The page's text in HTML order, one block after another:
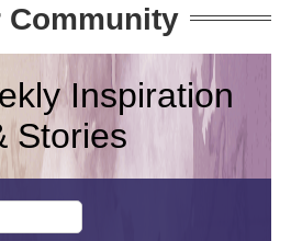
Community
Inspiration
Stories